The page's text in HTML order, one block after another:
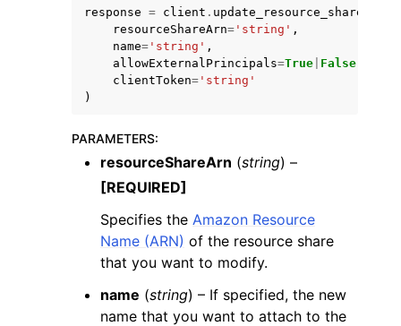
navigation of Available Services
response = client . update_resource_share
resourceShareArn= 'string' ,
name= 'string' ,
allowExternalPrincipals=True False
clientToken= 'string'
)
PARAMETERS:
resourceShareArn (string) –
[REQUIRED]
Specifies the Amazon Resource
Name (ARN) of the resource share
that you want to modify.
name (string) – If specified, the new
name that you want to attach to the